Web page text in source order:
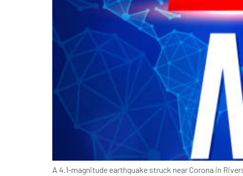
A 4.1-magnitude earthquake struck near Corona in